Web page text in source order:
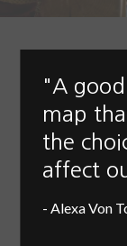
"A
map
the
affect
- Alexa Von